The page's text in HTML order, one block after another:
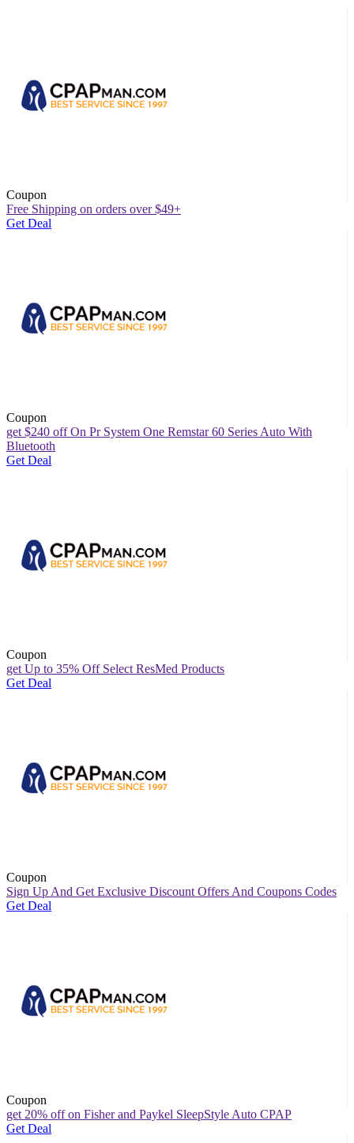
Coupon
Free Shipping on orders over $49+
Get Deal
Coupon
get $240 off On Pr System One Remstar 60 Series Auto With
Bluetooth
Get Deal
Coupon
get Up to 35% Off Select ResMed Products
Get Deal
Coupon
Sign Up And Get Exclusive Discount Offers And Coupons Codes
Get Deal
Coupon
get 20% off on Fisher and Paykel SleepStyle Auto CPAP
Get Deal